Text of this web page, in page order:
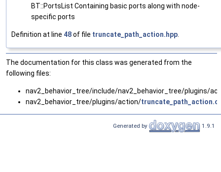
BT::PortsList Containing basic ports along with node-
specific ports
Definition at line 48of file truncate_path_action.hpp.
The documentation for this class was generated from the
following files:
nav2_behavior_tree/include/nav2_behavior_tree/plugins/
nav2_behavior_tree/plugins/action/
Generated by 1.9.1